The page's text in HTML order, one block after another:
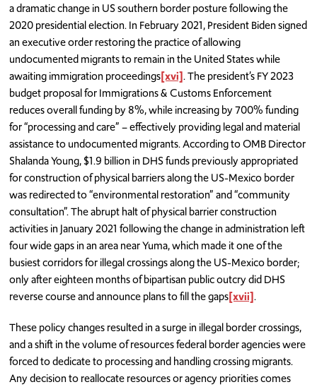
a dramatic change in US southern border posture following the
2020 presidential election. In February 2021, President Biden signed
an executive order restoring the practice of allowing
undocumented migrants to remain in the United States while
awaiting immigration proceedings[xvi]. The president’s FY 2023
budget proposal for Immigrations & Customs Enforcement
reduces overall funding by 8%, while increasing by 700% funding
for “processing and care” – effectively providing legal and material
assistance to undocumented migrants. According to OMB Director
Shalanda Young, $1.9 billion in DHS funds previously appropriated
for construction of physical barriers along the US-Mexico border
was redirected to “environmental restoration” and “community
consultation”. The abrupt halt of physical barrier construction
activities in January 2021 following the change in administration left
four wide gaps in an area near Yuma, which made it one of the
busiest corridors for illegal crossings along the US-Mexico border;
only after eighteen months of bipartisan public outcry did DHS
reverse course and announce plans to fill the gaps[xvii].
These policy changes resulted in a surge in illegal border crossings,
and a shift in the volume of resources federal border agencies were
forced to dedicate to processing and handling crossing migrants.
Any decision to reallocate resources or agency priorities comes